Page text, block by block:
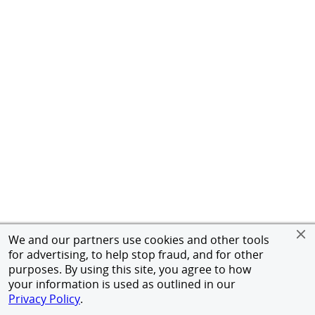
We and our partners use cookies and other tools
for advertising, to help stop fraud, and for other
purposes. By using this site, you agree to how
your information is used as outlined in our
Privacy Policy.